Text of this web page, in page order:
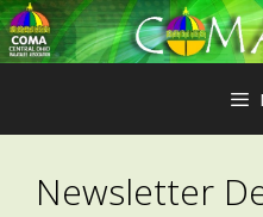
Skip
to
content
Newsletter